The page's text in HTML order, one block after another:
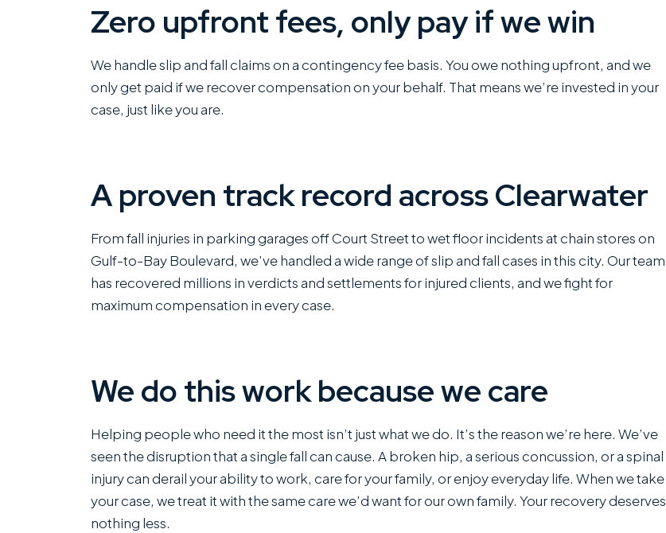
Zero upfront fees, only pay if we win
We handle slip and fall claims on a contingency fee basis. You owe nothing upfront, and we
only get paid if we recover compensation on your behalf. That means we’re invested in your
case, just like you are.
A proven track record across Clearwater
From fall injuries in parking garages off Court Street to wet floor incidents at chain stores on
Gulf-to-Bay Boulevard, we’ve handled a wide range of slip and fall cases in this city. Our team
has recovered millions in verdicts and settlements for injured clients, and we fight for
maximum compensation in every case.
We do this work because we care
Helping people who need it the most isn’t just what we do. It’s the reason we’re here. We’ve
seen the disruption that a single fall can cause. A broken hip, a serious concussion, or a spinal
injury can derail your ability to work, care for your family, or enjoy everyday life. When we take
your case, we treat it with the same care we’d want for our own family. Your recovery deserves
nothing less.
kind of bedside
manners that clients
greatly appreciate.
This is a standout
C
ESQ.